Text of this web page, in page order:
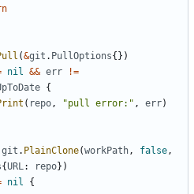
(&git . PullOptions{})
nil && err
!=
{
( repo, "pull error:" , err)
git . PlainClone(workPath, false,
{URL: repo})
nil
{